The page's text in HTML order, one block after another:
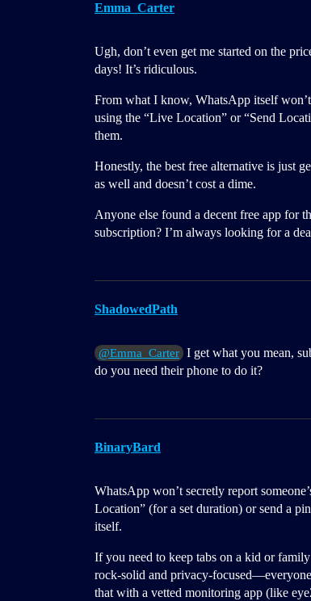
Emma_Carter
Ugh, don’t even get me started on the
days! It’s ridiculous.
From what I know, WhatsApp itself
using the “Live Location” or “Send
them.
Honestly, the best free alternative is just
as well and doesn’t cost a dime.
Anyone else found a decent free app for
subscription? I’m always looking for a
ShadowedPath
@Emma_Carter I get what you mean,
do you need their phone to do it?
BinaryBard
WhatsApp won’t secretly report
Location” (for a set duration) or send a
itself.
If you need to keep tabs on a kid or
rock-solid and privacy-
that with a vetted monitoring app (like